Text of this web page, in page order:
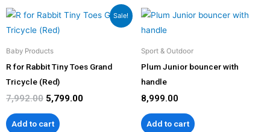
Sale!
Baby Products
R for Rabbit Tiny Toes Grand
Tricycle (Red)
7,992.00
Original
price
was:
₹7,992.00.
5,799.00
Current
Add to cart
Sport & Outdoor
Plum Junior bouncer with
handle
8,999.00
Add to cart